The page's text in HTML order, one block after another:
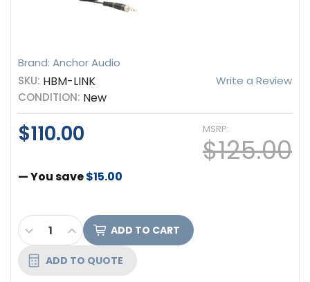
Brand: Anchor Audio
SKU: HBM-LINK
CONDITION: New
Write a Review
MSRP:
$125.00
$110.00
— You save$15.00
CURRENT
STOCK:
DECREASE QUANTITY OF ANCHOR AUDIO
INCREASE QUANTITY OF ANCHOR AUDIO
ADD TO QUOTE